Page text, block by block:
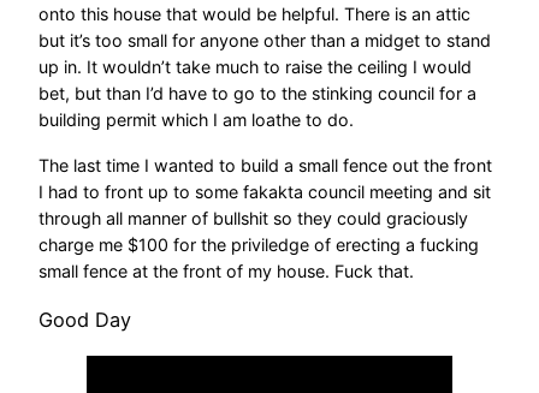
onto this house that would be helpful. There is an attic
but it’s too small for anyone other than a midget to stand
up in. It wouldn’t take much to raise the ceiling I would
bet, but than I’d have to go to the stinking council for a
building permit which I am loathe to do.
The last time I wanted to build a small fence out the front
I had to front up to some fakakta council meeting and sit
through all manner of bullshit so they could graciously
charge me $100 for the priviledge of erecting a fucking
small fence at the front of my house. Fuck that.
Good Day